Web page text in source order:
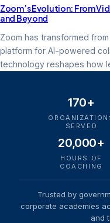
Zoom’s Evolution: From
and Beyond
Zoom has transformed
platform for AI-powered
technology reshapes how
170+
SERVED
20,000+
HOURS OF
COACHING
Trusted by
corporate academies
and